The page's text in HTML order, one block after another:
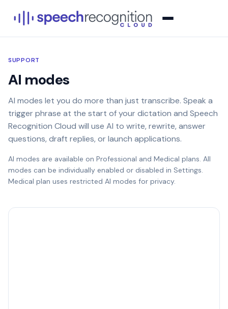
SUPPORT
AI modes
AI modes let you do more than just transcribe. Speak a
trigger phrase at the start of your dictation and Speech
Recognition Cloud will use AI to write, rewrite, answer
questions, draft replies, or launch applications.
AI modes are available on Professional and Medical plans. All
modes can be individually enabled or disabled in Settings.
Medical plan uses restricted AI modes for privacy.